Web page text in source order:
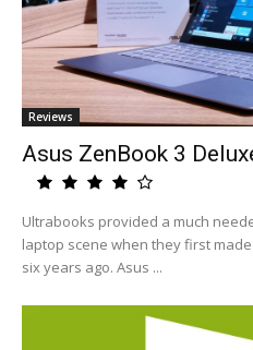
Reviews
Asus ZenBook 3
Ultrabooks provided a much
laptop scene when they first
six years ago. Asus ...